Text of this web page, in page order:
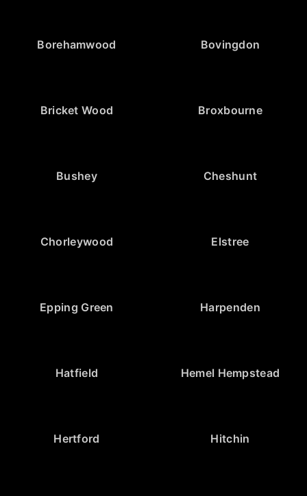
Borehamwood Bovingdon
Bricket Wood Broxbourne
Bushey Cheshunt
Chorleywood Elstree
Epping Green Harpenden
Hatfield Hemel Hempstead
Hertford Hitchin